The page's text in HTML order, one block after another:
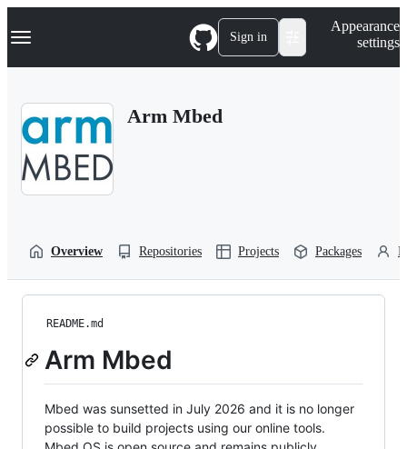
k
p
Navigation Menu Sign in
Appearance
settings
Arm Mbed
Overview Repositories Projects Packages
README.md
Arm Mbed
Mbed was sunsetted in July 2026 and it is no longer
possible to build projects using our online tools.